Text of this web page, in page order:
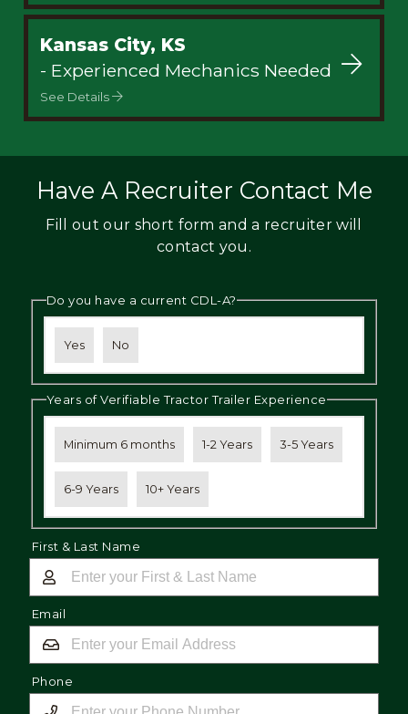
Kansas City, KS
- Experienced Mechanics Needed
See Details
Have A Recruiter Contact Me
Fill out our short form and a recruiter will
contact you.
Do you have a current CDL-A?
Yes No
Years of Verifiable Tractor Trailer Experience
Minimum 6 months 1-2 Years 3-5 Years
6-9 Years 10+ Years
First & Last Name
Email
Phone